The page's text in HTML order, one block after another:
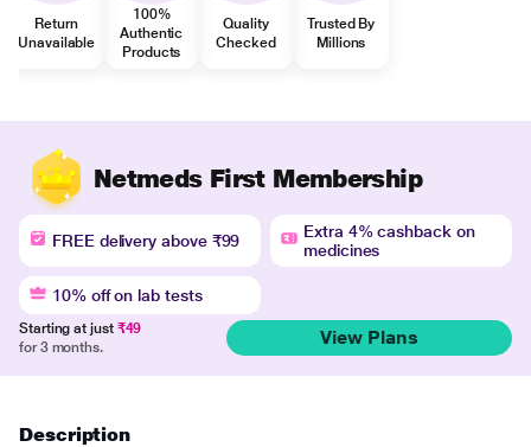
Return
Unavailable
100%
Authentic
Products
Quality
Checked
Trusted By
Millions
Netmeds First Membership
FREE delivery above ₹99
Extra 4% cashback on
medicines
10% off on lab tests
Starting at just ₹49
for 3 months.
View Plans
Description